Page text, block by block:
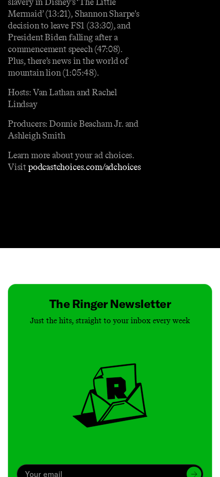
Mermaid’ (13:21), Shannon Sharpe's
decision to leave FS1 (33:30), and
President Biden falling after a
commencement speech (47:08).
Plus, there’s news in the world of
mountain lion (1:05:48).
Hosts: Van Lathan and Rachel
Lindsay
Producers: Donnie Beacham Jr. and
Ashleigh Smith
Learn more about your ad choices.
Visitpodcastchoices.com/adchoices
The Ringer Newsletter
Just the hits, straight to your inbox every week